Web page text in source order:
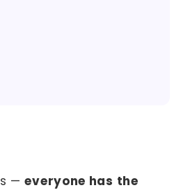
—everyone has the